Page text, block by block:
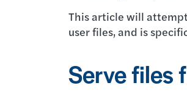
This article will
user files, and is
Serve files